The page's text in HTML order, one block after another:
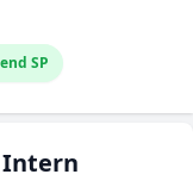
SP
Intern